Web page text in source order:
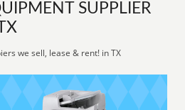
SUPPLIER
we sell, lease & rent! in TX